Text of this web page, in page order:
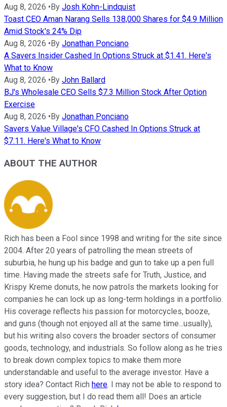
Aug 8, 2026 •By Josh Kohn-Lindquist
Toast CEO Aman Narang Sells 138,000 Shares for $4.9 Million
Amid Stock's 24% Dip
Aug 8, 2026 •By Jonathan Ponciano
A Savers Insider Cashed In Options Struck at $1.41. Here's
What to Know
Aug 8, 2026 •By John Ballard
BJ's Wholesale CEO Sells $7.3 Million Stock After Option
Exercise
Aug 8, 2026 •By Jonathan Ponciano
Savers Value Village's CFO Cashed In Options Struck at
$7.11. Here's What to Know
ABOUT THE AUTHOR
Rich has been a Fool since 1998 and writing for the site since
2004. After 20 years of patrolling the mean streets of
suburbia, he hung up his badge and gun to take up a pen full
time. Having made the streets safe for Truth, Justice, and
Krispy Kreme donuts, he now patrols the markets looking for
companies he can lock up as long-term holdings in a portfolio.
His coverage reflects his passion for motorcycles, booze,
and guns (though not enjoyed all at the same time...usually),
but his writing also covers the broader sectors of consumer
goods, technology, and industrials. So follow along as he tries
to break down complex topics to make them more
understandable and useful to the average investor. Have a
story idea? Contact Rich here. I may not be able to respond to
every suggestion, but I do read them all! Does an article